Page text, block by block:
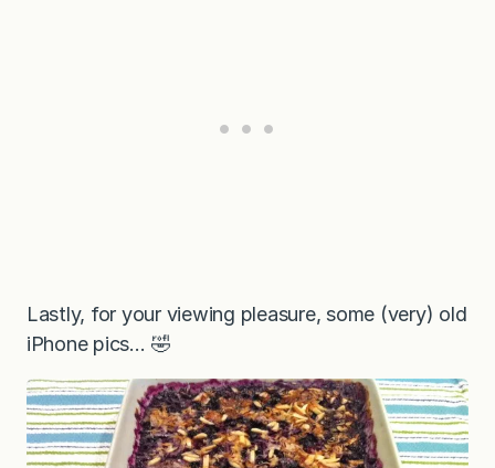
Lastly, for your viewing pleasure, some (very) old
iPhone pics… 🤣